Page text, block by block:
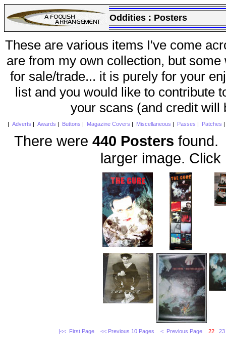
Oddities : Posters
These are various items I've come
are from my own collection, but
for sale/trade... it is purely for your
list and you would like to contribute
your scans (and credit will
Adverts Awards Buttons Magazine Covers Miscellaneous Passes Patches
There were 440 Posters found.
larger image. Click
|<< First Page << Previous 10 Pages < Previous Page 22 23